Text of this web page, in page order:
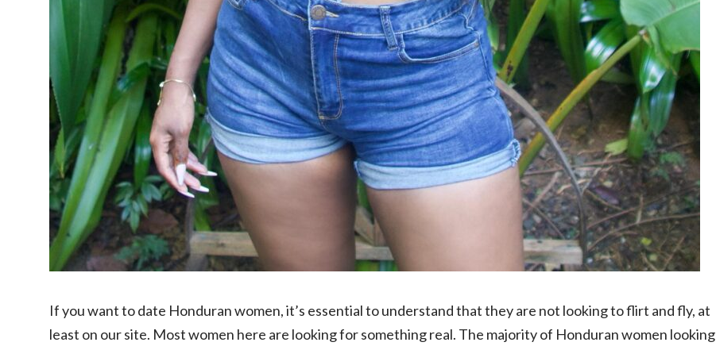
If you want to date Honduran women, it’s essential to understandthat they are not looking to flirt and fly, at
least on our site. Most women here are looking for something real. The majority of Honduran women looking